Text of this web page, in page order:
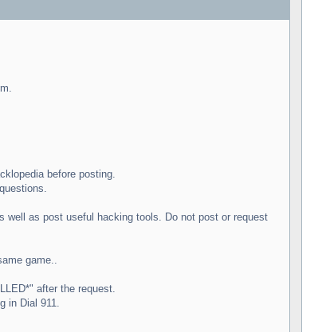
before posting.
well as post useful hacking tools. Do not post or request
game..
after the request.
in Dial 911.